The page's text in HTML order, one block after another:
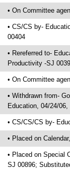
• On Committee
• CS/CS by-
00404
• Rereferred to-
Productivity -SJ
• On Committee
• Withdrawn from-
Education, 04/24/
• CS/CS/CS by-
• Placed on
• Placed on Special
SJ 00896;